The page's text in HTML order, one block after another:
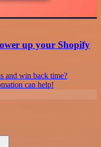
up your Shopify
and win back time?
can help!